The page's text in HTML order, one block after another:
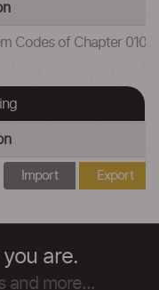
Codes of Chapter
Import Export
are.
and more...